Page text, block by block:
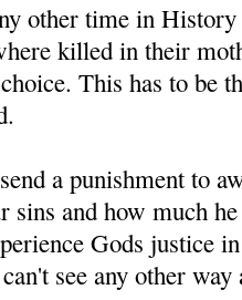
other time in
killed in their
This has to be
a punishment to
sins and how much
Gods justice
see any other way